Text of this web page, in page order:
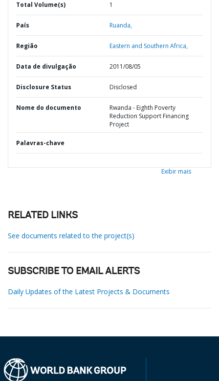
Total Volume(s) 1
País Ruanda,
Região Eastern and Southern Africa,
Data de divulgação 2011/08/05
Disclosure Status Disclosed
Nome do documento
Rwanda - Eighth Poverty
Reduction Support Financing
Project
Palavras-chave
Exibir mais
RELATED LINKS
See documents related to the project(s)
SUBSCRIBE TO EMAIL ALERTS
Daily Updates of the Latest Projects & Documents